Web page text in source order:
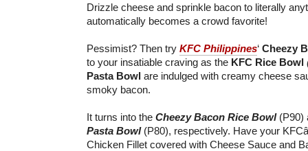
Drizzle cheese and sprinkle bacon to literally
automatically becomes a crowd favorite!
Pessimist? Then try KFC Philippines‘ Cheezy
to your insatiable craving as the KFC Rice Bowl
Pasta Bowl are indulged with creamy cheese
smoky bacon.
It turns into the Cheezy Bacon Rice Bowl(P90)
Pasta Bowl(P80), respectively. Have your
Chicken Fillet covered with Cheese Sauce and